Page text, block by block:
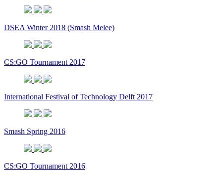
DSEA Winter 2018 (Smash Melee)
CS:GO Tournament 2017
International Festival of Technology Delft 2017
Smash Spring 2016
CS:GO Tournament 2016